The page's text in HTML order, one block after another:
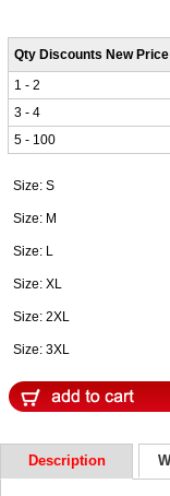
Qty Discounts New Price
1 - 2
3 - 4
5 - 100
Size: S
Size: M
Size: L
Size: XL
Size: 2XL
Size: 3XL
Description